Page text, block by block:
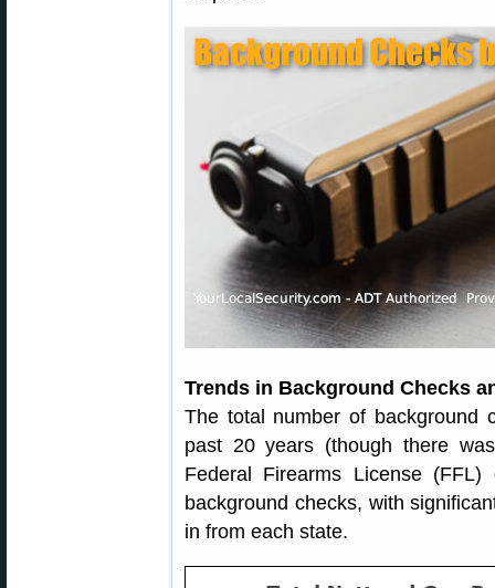
Trends in Background Checks
The total number of background
past 20 years (though there
Federal Firearms License
background checks, with
in from each state.